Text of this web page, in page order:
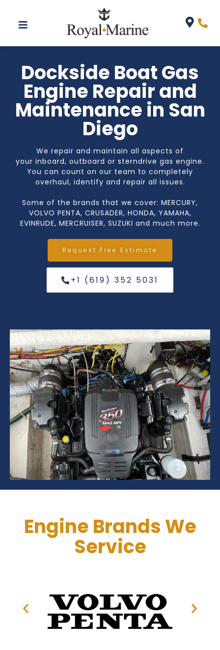
Dockside Boat Gas
Engine Repair and
Maintenance in San
Diego
We repair and maintain all aspects of
your inboard, outboard or sterndrive gas engine.
You can count on our team to completely
overhaul, identify and repair all issues.
Some of the brands that we cover: MERCURY,
VOLVO PENTA, CRUSADER, HONDA, YAMAHA,
EVINRUDE, MERCRUISER, SUZUKI and much more.
Request Free Estimate
+1 (619) 352 5031
Engine Brands We
Service